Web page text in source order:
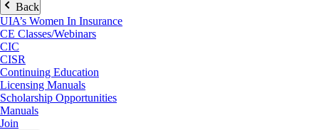
Back
UIA’s Women In Insurance
CE Classes/Webinars
CIC
CISR
Continuing Education
Licensing Manuals
Scholarship Opportunities
Manuals
Join